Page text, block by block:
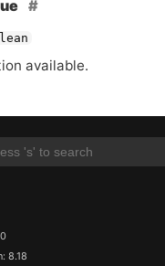
8.18
available.